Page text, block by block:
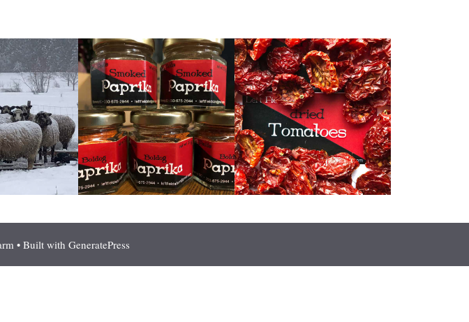
• Built with GeneratePress